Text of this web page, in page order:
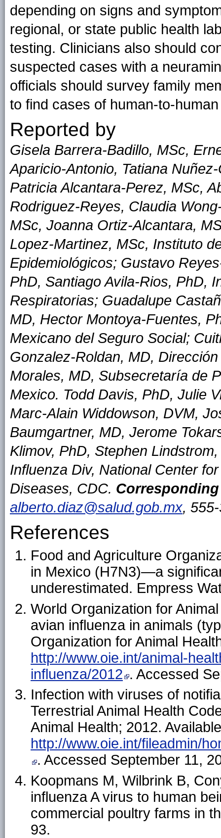
depending on signs and
regional, or state public health
testing. Clinicians also should
suspected cases with a
officials should survey family
to find cases of human-to-
Reported by
Gisela Barrera-Badillo, MSc,
Aparicio-Antonio, Tatiana
Patricia Alcantara-Perez, MSc,
Rodriguez-Reyes, Claudia
MSc, Joanna Ortiz-Alcantara,
Lopez-Martinez, MSc, Instituto
Epidemiológicos; Gustavo
PhD, Santiago Avila-Rios, PhD,
Respiratorias; Guadalupe
MD, Hector Montoya-Fuentes,
Mexicano del Seguro Social;
Gonzalez-Roldan, MD,
Morales, MD, Subsecretaría de
Mexico. Todd Davis, PhD, Julie
Marc-Alain Widdowson, DVM,
Baumgartner, MD, Jerome
Klimov, PhD, Stephen
Influenza Div, National Center
Diseases, CDC.
alberto.diaz@salud.gob.mx,
References
Food and Agriculture
in Mexico (H7N3)—a
underestimated. Empress
World Organization for
avian influenza in animals
Organization for Animal
http://www.oie.int/animal-
influenza/2012 . Accessed
Infection with viruses of
Terrestrial Animal Health
Animal Health; 2012.
http://www.oie.int/fileadmin/
. Accessed September 11,
Koopmans M, Wilbrink B,
influenza A virus to human
commercial poultry farms in
93.